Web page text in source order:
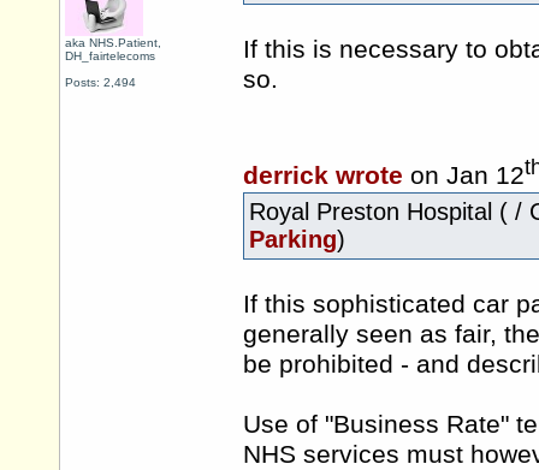
aka NHS.Patient,
DH_fairtelecoms
Posts: 2,494
If this is necessary to
so.
derrick wrote on Jan 12
Royal Preston Hospital ( /
Parking)
If this sophisticated car
generally seen as fair,
be prohibited - and
Use of "Business Rate"
NHS services must